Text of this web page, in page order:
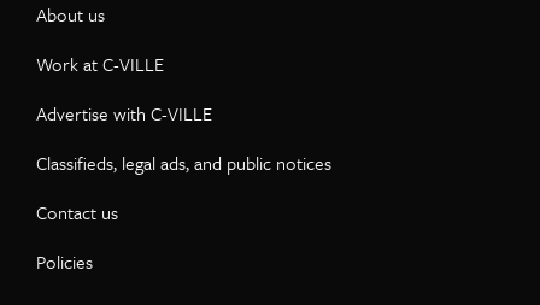
About us
Work at C-VILLE
Advertise with C-VILLE
Classifieds, legal ads, and public notices
Contact us
Policies